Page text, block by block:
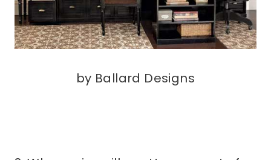
by Ballard Designs